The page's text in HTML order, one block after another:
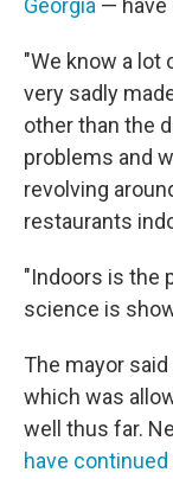
Georgia — have
"We know a lot
very sadly
other than the
problems and
revolving
restaurants
"Indoors is the
science is
The mayor
which was
well thus far.
have